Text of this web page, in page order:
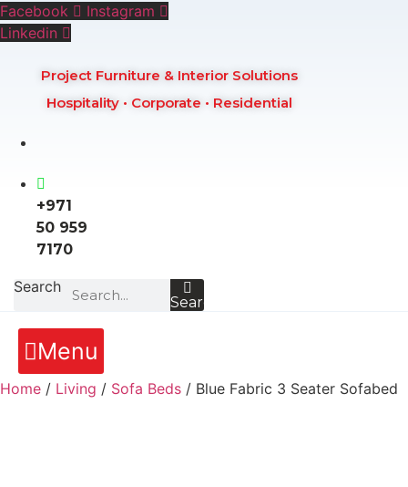
Skip
to
Facebook
Instagram
Linkedin
Project Furniture & Interior Solutions
Hospitality • Corporate • Residential
+971
50 959
7170
Search
Search
Menu
Home / Living / Sofa Beds / Blue Fabric 3 Seater Sofabed